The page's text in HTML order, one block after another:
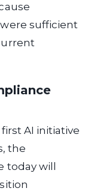
sufficient
AI initiative
the
today will